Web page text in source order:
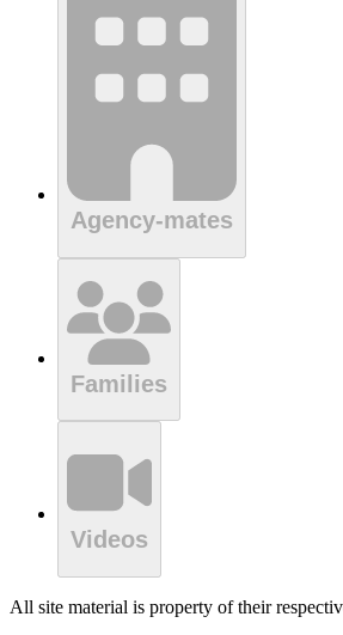
Agency-mates
Families
Videos
All site material is property of their